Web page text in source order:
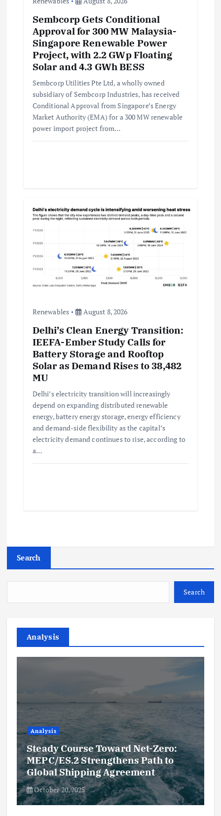
Sembcorp Gets Conditional
Approval for 300 MW Malaysia-
Singapore Renewable Power
Project, with 2.2 GWp Floating
Solar and 4.3 GWh BESS
Sembcorp Utilities Pte Ltd, a wholly owned
subsidiary of Sembcorp Industries, has received
Conditional Approval from Singapore’s Energy
Market Authority (EMA) for a 300 MW renewable
power import project from…
Renewables August 8, 2026
Delhi’s Clean Energy Transition:
IEEFA-Ember Study Calls for
Battery Storage and Rooftop
Solar as Demand Rises to 38,482
MU
Delhi’s electricity transition will increasingly
depend on expanding distributed renewable
energy, battery energy storage, energy efficiency
and demand-side flexibility as the capital’s
electricity demand continues to rise, according to
a…
Search
Search
Analysis
Analysis
Steady Course Toward Net-Zero:
MEPC/ES.2 Strengthens Path to
Global Shipping Agreement
October 20, 2025